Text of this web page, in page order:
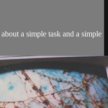
a simple task and a simple